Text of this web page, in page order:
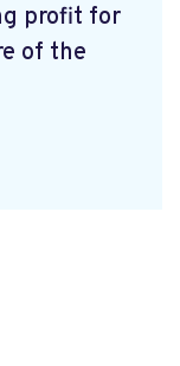
profit for
of the